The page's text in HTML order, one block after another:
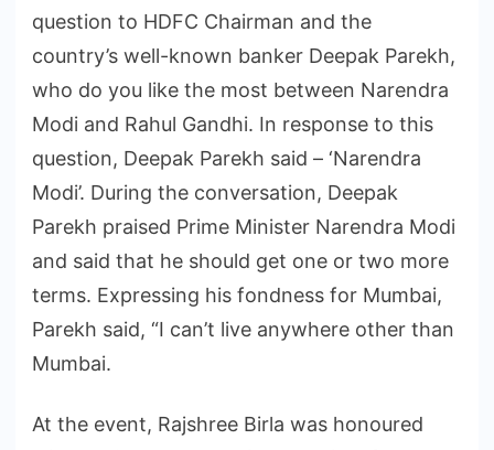
question to HDFC Chairman and the
country’s well-known banker Deepak Parekh,
who do you like the most between Narendra
Modi and Rahul Gandhi. In response to this
question, Deepak Parekh said – ‘Narendra
Modi’. During the conversation, Deepak
Parekh praised Prime Minister Narendra Modi
and said that he should get one or two more
terms. Expressing his fondness for Mumbai,
Parekh said, “I can’t live anywhere other than
Mumbai.
At the event, Rajshree Birla was honoured